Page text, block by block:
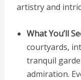
artistry and
What You’ll
courtyards,
tranquil
admiration.